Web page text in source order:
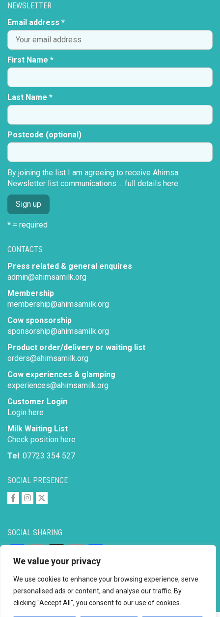
We value your privacy
We use cookies to enhance your browsing experience, serve
personalised ads or content, and analyse our traffic. By
clicking "Accept All", you consent to our use of cookies.
SOCIAL SHARING
Link
SOCIAL PRESENCE
CONTACTS
Press related & general enquires
admin@ahimsamilk.org
Membership
membership@ahimsamilk.org
Cow sponsorship
sponsorship@ahimsamilk.org
Product order/delivery or waiting list
orders@ahimsamilk.org
Cow experiences & glamping
experiences@ahimsamilk.org
Customer Login
Login here
Milk Waiting List
Check position here
Tel: 07723 354 527
NEWSLETTER
Email address *
First Name *
Last Name *
Postcode (optional)
By joining the list I am agreeing to receive Ahimsa
Newsletter list communications ... full details here
* = required